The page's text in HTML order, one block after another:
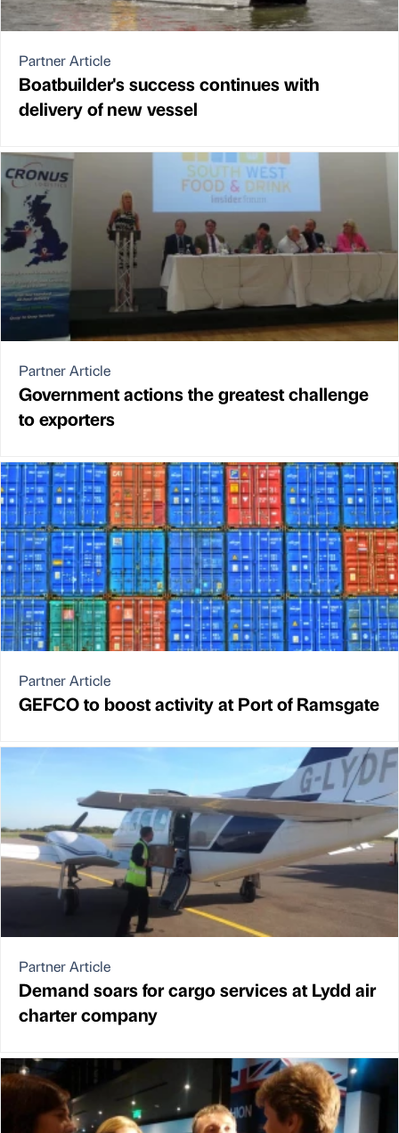
Partner Article
Boatbuilder's success continues with
delivery of new vessel
Partner Article
Government actions the greatest challenge
to exporters
Partner Article
GEFCO to boost activity at Port of Ramsgate
Partner Article
Demand soars for cargo services at Lydd air
charter company